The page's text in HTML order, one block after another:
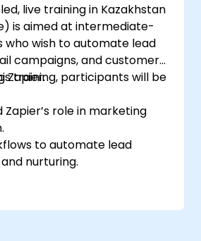
live training in Kazakhstan
is aimed at intermediate-
who wish to automate lead
campaigns, and customer
Zapier.
training, participants will be
Zapier’s role in marketing
to automate lead
nurturing.
and analytics tools.
troubleshoot automation